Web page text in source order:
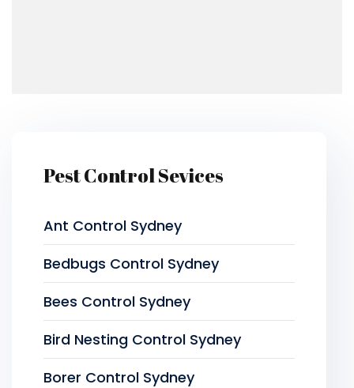
Pest Control Sevices
Ant Control Sydney
Bedbugs Control Sydney
Bees Control Sydney
Bird Nesting Control Sydney
Borer Control Sydney